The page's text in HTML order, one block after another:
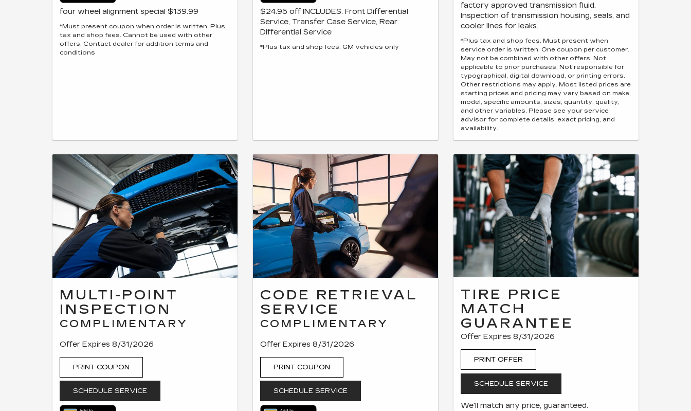
four wheel alignment special $139.99
*Must present coupon when order is written. Plus
tax and shop fees. Cannot be used with other
offers. Contact dealer for addition terms and
conditions
$24.95 off INCLUDES: Front Differential
Service, Transfer Case Service, Rear
Differential Service
*Plus tax and shop fees. GM vehicles only
factory approved transmission fluid.
Inspection of transmission housing, seals, and
cooler lines for leaks.
*Plus tax and shop fees. Must present when
service order is written. One coupon per customer.
May not be combined with other offers. Not
applicable to prior purchases. Not responsible for
typographical, digital download, or printing errors.
Other restrictions may apply. Most listed prices are
starting prices and pricing may vary based on make,
model, specific amounts, sizes, quantity, quality,
and other variables. Please see your service
advisor for complete details, exact pricing, and
availability.
MULTI-POINT
INSPECTION
COMPLIMENTARY
Offer Expires 8/31/2026
PRINT COUPON
SCHEDULE SERVICE
CODE RETRIEVAL
SERVICE
COMPLIMENTARY
Offer Expires 8/31/2026
PRINT COUPON
SCHEDULE SERVICE
TIRE PRICE
MATCH
GUARANTEE
Offer Expires 8/31/2026
PRINT OFFER
SCHEDULE SERVICE
We'll match any price, guaranteed.